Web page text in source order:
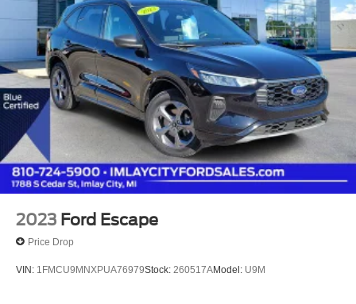
2023 Ford Escape
Price Drop
VIN: 1FMCU9MNXPUA76979Stock: 260517AModel: U9M